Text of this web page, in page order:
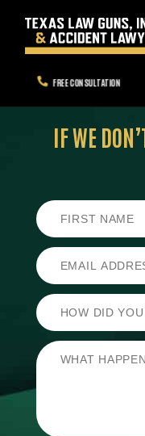
FREE CONSULTATION
IF WE